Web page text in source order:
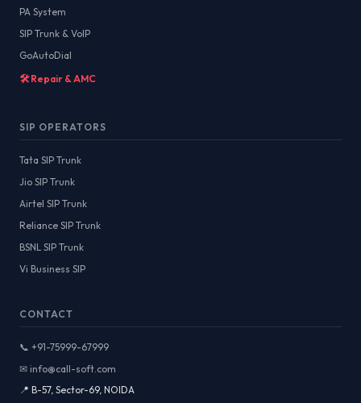
PA System
SIP Trunk & VoIP
GoAutoDial
🛠️ Repair & AMC
SIP OPERATORS
Tata SIP Trunk
Jio SIP Trunk
Airtel SIP Trunk
Reliance SIP Trunk
BSNL SIP Trunk
Vi Business SIP
CONTACT
📞 +91-75999-67999
✉ info@call-soft.com
📍 B-57, Sector-69, NOIDA